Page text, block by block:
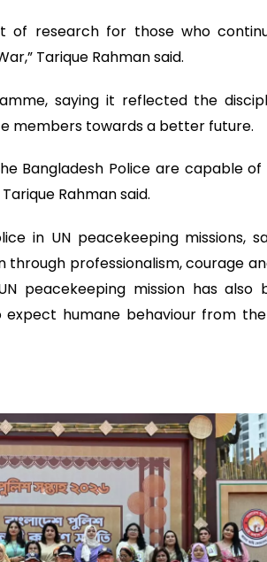
of research for those who
Tarique Rahman said.
saying it reflected the
members towards a better future.
Bangladesh Police are capable
Rahman said.
in UN peacekeeping missions,
professionalism, courage
peacekeeping mission has also
humane behaviour from